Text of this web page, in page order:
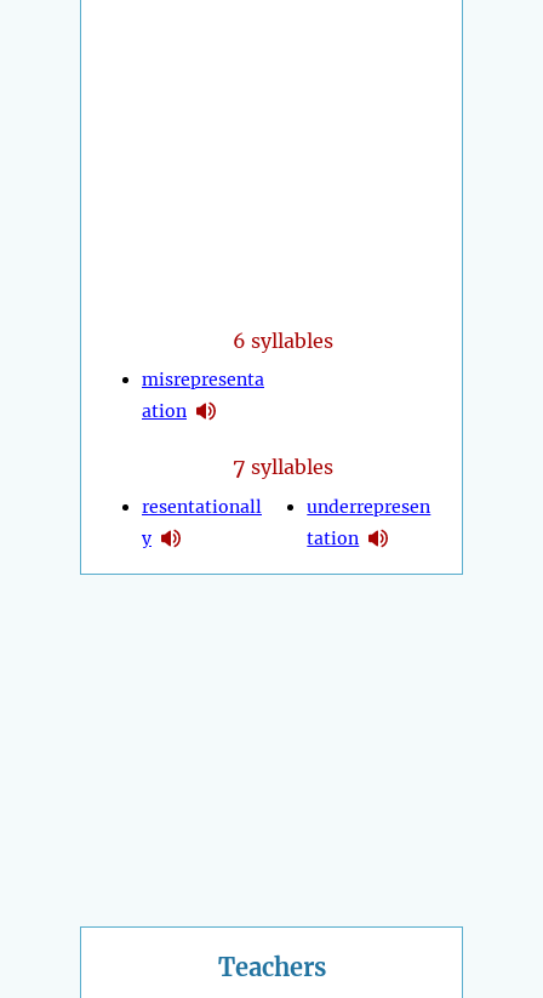
6 syllables
misrepresenta
ation
7 syllables
resentationall
y
underrepresen
tation
Teachers